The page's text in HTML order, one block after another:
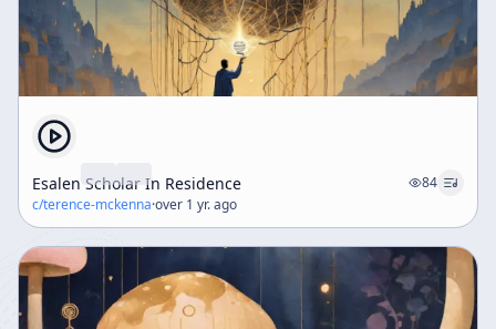
Esalen Scholar In Residence
84
c/terence-mckenna·over 1 yr. ago